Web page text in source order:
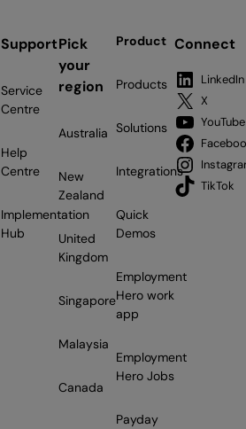
Support
Service
Centre
Help
Centre
Implementation
Hub
Pick
your
region
Australia
New
Zealand
United
Kingdom
Singapore
Malaysia
Canada
Product
Products
Solutions
Integrations
Quick
Demos
Employment
Hero work
app
Employment
Hero Jobs
Payday
Connect
LinkedIn
X
YouTube
TikTok